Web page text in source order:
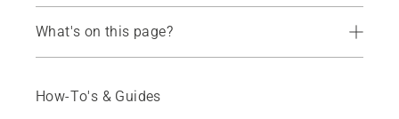
What's on this page?
Chainsaw chains
How-To's & Guides